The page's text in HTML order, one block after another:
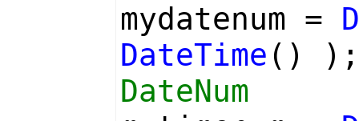
mydatenum =
DateTime () );
DateNum